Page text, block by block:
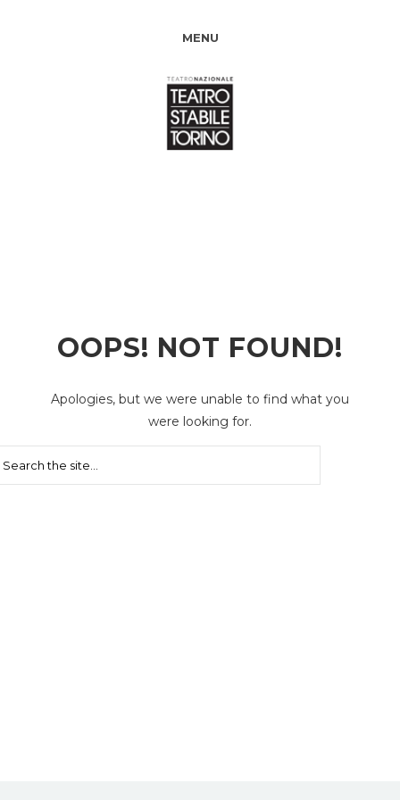
MENU
OOPS! NOT FOUND!
Apologies, but we were unable to find what you
were looking for.